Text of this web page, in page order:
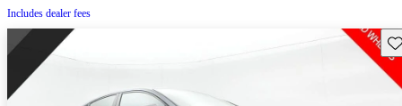
Includes dealer fees